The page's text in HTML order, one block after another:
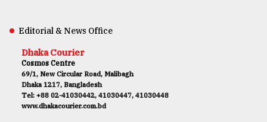
Editorial & News Office
Dhaka Courier
Cosmos Centre
69/1, New Circular Road, Malibagh
Dhaka 1217, Bangladesh
Tel: +88 02-41030442, 41030447, 41030448
www.dhakacourier.com.bd